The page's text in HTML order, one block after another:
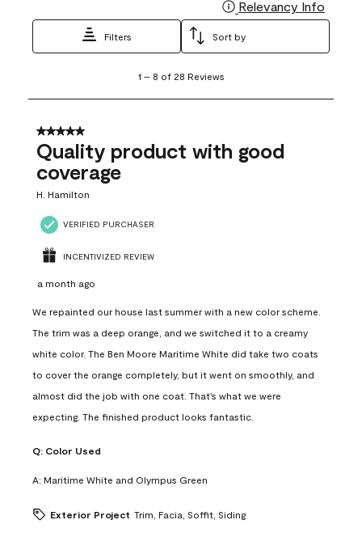
Relevancy Info
Filters Sort by
8
28
Reviews
1 – 8 of 28 Reviews
5 out of 5 stars.
Quality product with good
coverage
H. Hamilton
VERIFIED PURCHASER
INCENTIVIZED REVIEW
a month ago
We repainted our house last summer with a new color scheme.
The trim was a deep orange, and we switched it to a creamy
white color. The Ben Moore Maritime White did take two coats
to cover the orange completely, but it went on smoothly, and
almost did the job with one coat. That's what we were
expecting. The finished product looks fantastic.
Q: Color Used
A: Maritime White and Olympus Green
Exterior Project Trim, Facia, Soffit, Siding